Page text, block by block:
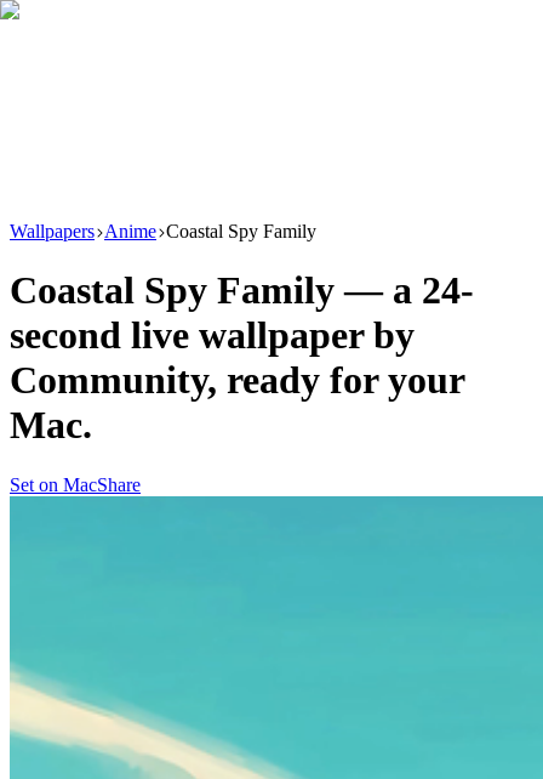
Wallpapers Anime Coastal Spy Family
Coastal Spy Family — a 24-
second live wallpaper by
Community, ready for your
Mac.
Set on MacShare